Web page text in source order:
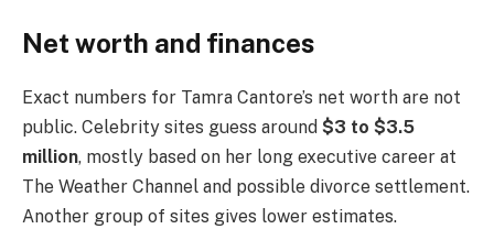
Net worth and finances
Exact numbers for Tamra Cantore’s net worth are not
public. Celebrity sites guess around $3 to $3.5
million, mostly based on her long executive career at
The Weather Channel and possible divorce settlement.
Another group of sites gives lower estimates.